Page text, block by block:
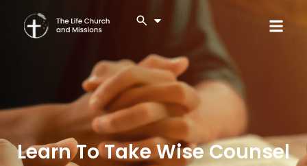
Learn To Take Wise Counsel